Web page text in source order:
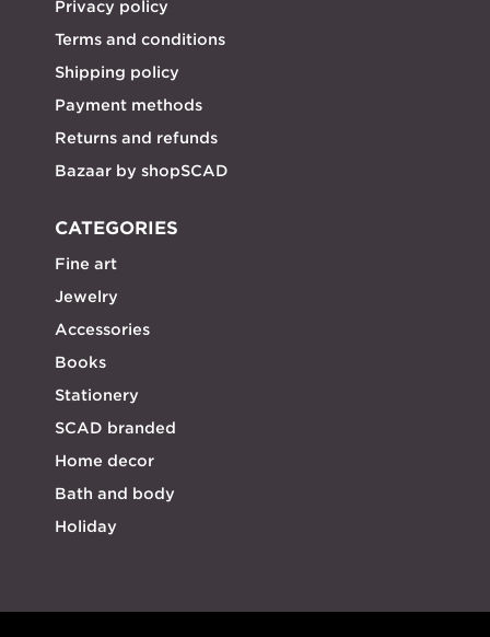
Privacy policy
Terms and conditions
Shipping policy
Payment methods
Returns and refunds
Bazaar by shopSCAD
CATEGORIES
Fine art
Jewelry
Accessories
Books
Stationery
SCAD branded
Home decor
Bath and body
Holiday